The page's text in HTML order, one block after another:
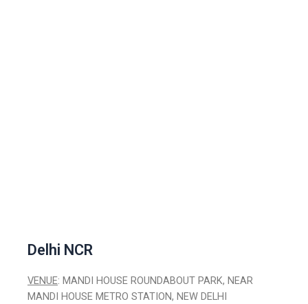
Delhi NCR
VENUE: MANDI HOUSE ROUNDABOUT PARK, NEAR
MANDI HOUSE METRO STATION, NEW DELHI